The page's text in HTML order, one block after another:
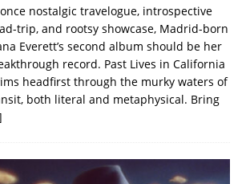
nostalgic travelogue, introspective
trip, and rootsy showcase, Madrid-born
Everett’s second album should be her
record. Past Lives in California
headfirst through the murky waters of
both literal and metaphysical. Bring